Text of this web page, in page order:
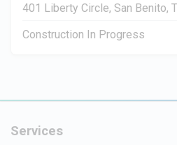
401 Liberty Circle, San Benito,
Construction In Progress
Services